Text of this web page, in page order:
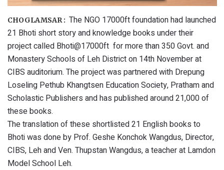
CHOGLAMSAR : The NGO 17000ft foundation had launched
21 Bhoti short story and knowledge books under their
project called Bhoti@17000ft for more than 350 Govt. and
Monastery Schools of Leh District on 14th November at
CIBS auditorium. The project was partnered with Drepung
Loseling Pethub Khangtsen Education Society, Pratham and
Scholastic Publishers and has published around 21,000 of
these books.
The translation of these shortlisted 21 English books to
Bhoti was done by Prof. Geshe Konchok Wangdus, Director,
CIBS, Leh and Ven. Thupstan Wangdus, a teacher at Lamdon
Model School Leh.